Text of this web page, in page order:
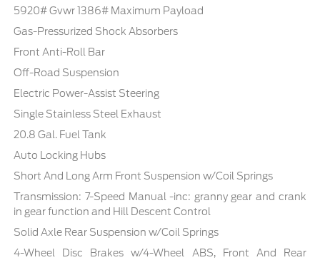
5920# Gvwr 1386# Maximum Payload
Gas-Pressurized Shock Absorbers
Front Anti-Roll Bar
Off-Road Suspension
Electric Power-Assist Steering
Single Stainless Steel Exhaust
20.8 Gal. Fuel Tank
Auto Locking Hubs
Short And Long Arm Front Suspension w/Coil Springs
Transmission: 7-Speed Manual -inc: granny gear and crank
in gear function and Hill Descent Control
Solid Axle Rear Suspension w/Coil Springs
4-Wheel Disc Brakes w/4-Wheel ABS, Front And Rear